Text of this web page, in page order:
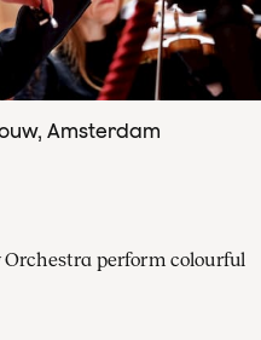
Amsterdam
perform colourful